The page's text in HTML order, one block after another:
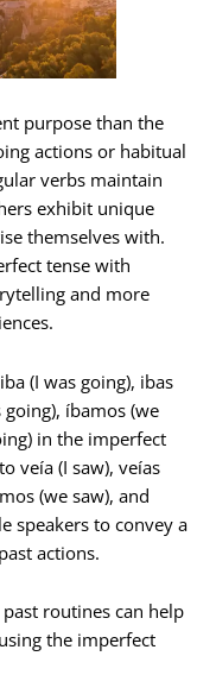
purpose than the
actions or habitual
verbs maintain
exhibit unique
themselves with.
tense with
and more
(I was going), ibas
íbamos (we
in the imperfect
veía (I saw), veías
(we saw), and
speakers to convey a
actions.
routines can help
the imperfect